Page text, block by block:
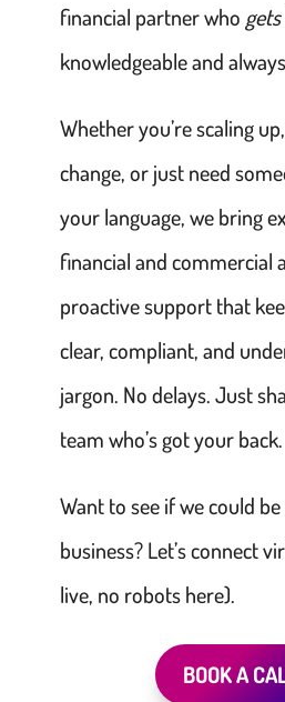
financial partner who
knowledgeable and
Whether you’re scaling
change, or just need
your language, we bring
financial and commercial
proactive support that
clear, compliant, and
jargon. No delays. Just
team who’s got your back.
Want to see if we could
business? Let’s connect
live, no robots here).
BOOK A